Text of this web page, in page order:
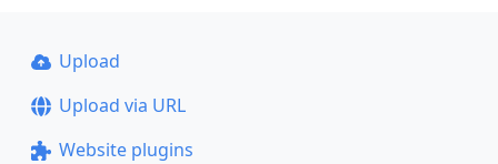
Upload
Upload via URL
Website plugins